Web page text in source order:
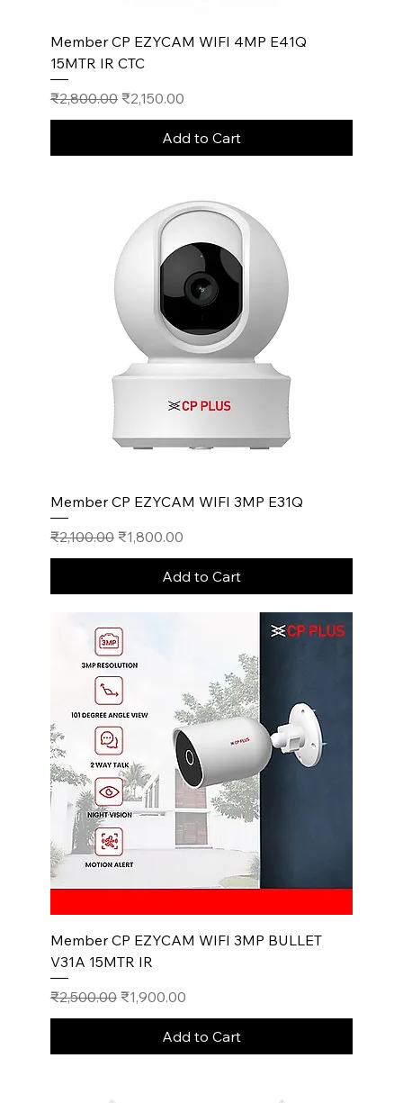
Member CP EZYCAM WIFI 4MP E41Q
15MTR IR CTC
Regular Price
₹2,800.00 Sale Price
₹2,150.00
Add to Cart
Member CP EZYCAM WIFI 3MP E31Q
Regular Price
₹2,100.00 Sale Price
₹1,800.00
Add to Cart
Member CP EZYCAM WIFI 3MP BULLET
V31A 15MTR IR
Regular Price
₹2,500.00 Sale Price
₹1,900.00
Add to Cart